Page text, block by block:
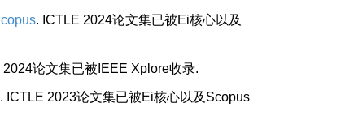
. ICTLE 2024论文集已被Ei核心以及
2024论文集已被IEEE Xplore收录.
. ICTLE 2023论文集已被Ei核心以及Scopus